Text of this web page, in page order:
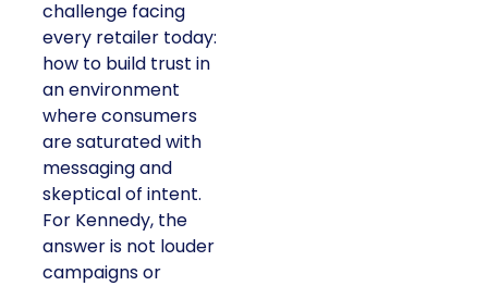
challenge facing
every retailer today:
how to build trust in
an environment
where consumers
are saturated with
messaging and
skeptical of intent.
For Kennedy, the
answer is not louder
campaigns or